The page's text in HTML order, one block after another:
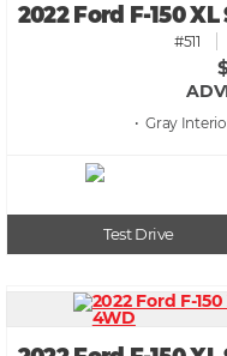
2022 Ford F-150
#511
• Gray
Test Drive